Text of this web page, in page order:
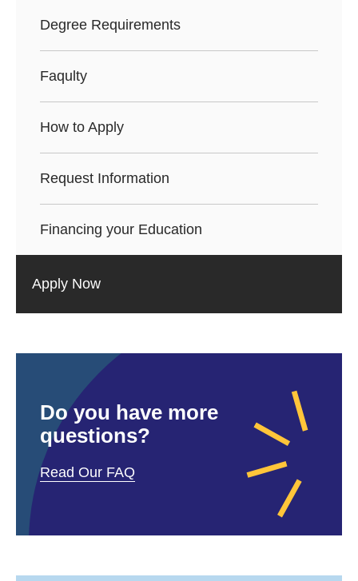
Degree Requirements
Faqulty
How to Apply
Request Information
Financing your Education
Apply Now
Do you have more
questions?
Read Our FAQ